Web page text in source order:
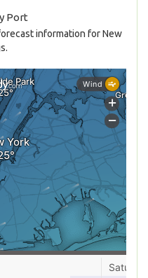
Port
information for New